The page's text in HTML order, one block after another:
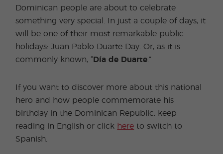
Dominican people are about to celebrate
something very special. In just a couple of days, it
will be one of their most remarkable public
holidays: Juan Pablo Duarte Day. Or, as it is
commonly known, “ Día de Duarte .”
If you want to discover more about this national
hero and how people commemorate his
birthday in the Dominican Republic, keep
reading in English or click here to switch to
Spanish.